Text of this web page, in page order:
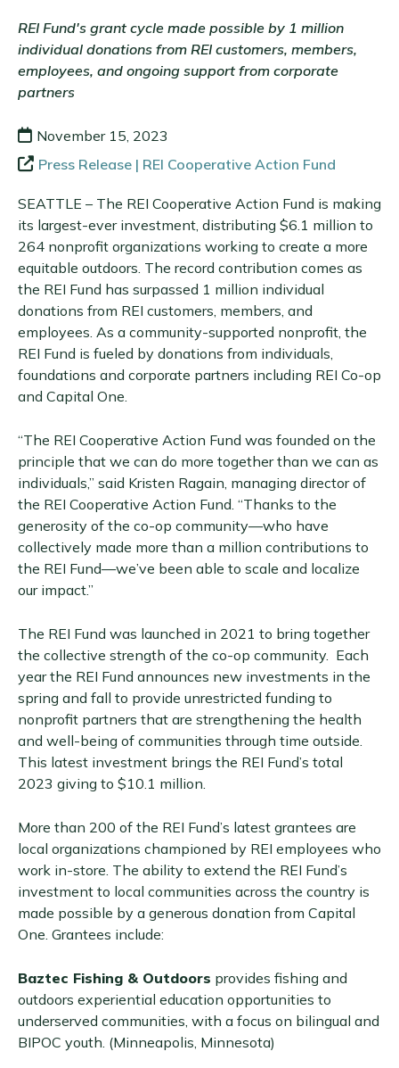
REI Fund's grant cycle made possible by 1 million
individual donations from REI customers, members,
employees, and ongoing support from corporate
partners
November 15, 2023
Press Release | REI Cooperative Action Fund
SEATTLE – The REI Cooperative Action Fund is making
its largest-ever investment, distributing $6.1 million to
264 nonprofit organizations working to create a more
equitable outdoors. The record contribution comes as
the REI Fund has surpassed 1 million individual
donations from REI customers, members, and
employees. As a community-supported nonprofit, the
REI Fund is fueled by donations from individuals,
foundations and corporate partners including REI Co-op
and Capital One.
“The REI Cooperative Action Fund was founded on the
principle that we can do more together than we can as
individuals,” said Kristen Ragain, managing director of
the REI Cooperative Action Fund. “Thanks to the
generosity of the co-op community—who have
collectively made more than a million contributions to
the REI Fund—we’ve been able to scale and localize
our impact.”
The REI Fund was launched in 2021 to bring together
the collective strength of the co-op community. Each
year the REI Fund announces new investments in the
spring and fall to provide unrestricted funding to
nonprofit partners that are strengthening the health
and well-being of communities through time outside.
This latest investment brings the REI Fund’s total
2023 giving to $10.1 million.
More than 200 of the REI Fund’s latest grantees are
local organizations championed by REI employees who
work in-store. The ability to extend the REI Fund’s
investment to local communities across the country is
made possible by a generous donation from Capital
One. Grantees include:
Baztec Fishing & Outdoors provides fishing and
outdoors experiential education opportunities to
underserved communities, with a focus on bilingual and
BIPOC youth. (Minneapolis, Minnesota)